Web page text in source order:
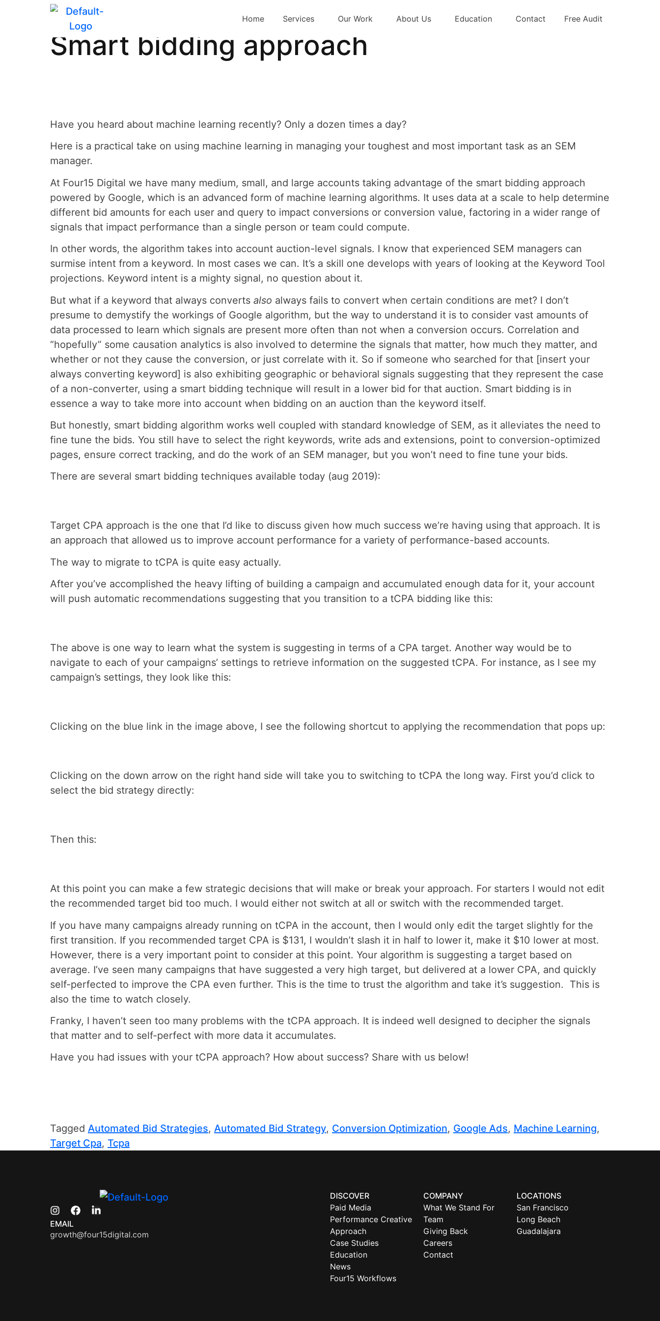
Home Services Our Work About Us Education Contact Free Audit
Evolving your strategy – Using the tCPA
Smart bidding approach
Have you heard about machine learning recently? Only a dozen times a day?
Here is a practical take on using machine learning in managing your toughest and most important task as an SEM
manager.
At Four15 Digital we have many medium, small, and large accounts taking advantage of the smart bidding approach
powered by Google, which is an advanced form of machine learning algorithms. It uses data at a scale to help determine
different bid amounts for each user and query to impact conversions or conversion value, factoring in a wider range of
signals that impact performance than a single person or team could compute.
In other words, the algorithm takes into account auction-level signals. I know that experienced SEM managers can
surmise intent from a keyword. In most cases we can. It’s a skill one develops with years of looking at the Keyword Tool
projections. Keyword intent is a mighty signal, no question about it.
But what if a keyword that always converts also always fails to convert when certain conditions are met? I don’t
presume to demystify the workings of Google algorithm, but the way to understand it is to consider vast amounts of
data processed to learn which signals are present more often than not when a conversion occurs. Correlation and
“hopefully” some causation analytics is also involved to determine the signals that matter, how much they matter, and
whether or not they cause the conversion, or just correlate with it. So if someone who searched for that [insert your
always converting keyword] is also exhibiting geographic or behavioral signals suggesting that they represent the case
of a non-converter, using a smart bidding technique will result in a lower bid for that auction. Smart bidding is in
essence a way to take more into account when bidding on an auction than the keyword itself.
But honestly, smart bidding algorithm works well coupled with standard knowledge of SEM, as it alleviates the need to
fine tune the bids. You still have to select the right keywords, write ads and extensions, point to conversion-optimized
pages, ensure correct tracking, and do the work of an SEM manager, but you won’t need to fine tune your bids.
There are several smart bidding techniques available today (aug 2019):
Target CPA approach is the one that I’d like to discuss given how much success we’re having using that approach. It is
an approach that allowed us to improve account performance for a variety of performance-based accounts.
The way to migrate to tCPA is quite easy actually.
After you’ve accomplished the heavy lifting of building a campaign and accumulated enough data for it, your account
will push automatic recommendations suggesting that you transition to a tCPA bidding like this:
The above is one way to learn what the system is suggesting in terms of a CPA target. Another way would be to
navigate to each of your campaigns’ settings to retrieve information on the suggested tCPA. For instance, as I see my
campaign’s settings, they look like this:
Clicking on the blue link in the image above, I see the following shortcut to applying the recommendation that pops up:
Clicking on the down arrow on the right hand side will take you to switching to tCPA the long way. First you’d click to
select the bid strategy directly:
Then this:
At this point you can make a few strategic decisions that will make or break your approach. For starters I would not edit
the recommended target bid too much. I would either not switch at all or switch with the recommended target.
If you have many campaigns already running on tCPA in the account, then I would only edit the target slightly for the
first transition. If you recommended target CPA is $131, I wouldn’t slash it in half to lower it, make it $10 lower at most.
However, there is a very important point to consider at this point. Your algorithm is suggesting a target based on
average. I’ve seen many campaigns that have suggested a very high target, but delivered at a lower CPA, and quickly
self-perfected to improve the CPA even further. This is the time to trust the algorithm and take it’s suggestion. This is
also the time to watch closely.
Franky, I haven’t seen too many problems with the tCPA approach. It is indeed well designed to decipher the signals
that matter and to self-perfect with more data it accumulates.
Have you had issues with your tCPA approach? How about success? Share with us below!
Tagged Automated Bid Strategies, Automated Bid Strategy, Conversion Optimization, Google Ads, Machine Learning,
Target Cpa, Tcpa
EMAIL
growth@four15digital.com
DISCOVER
Paid Media
Performance Creative
Approach
Case Studies
Education
News
Four15 Workflows
COMPANY
What We Stand For
Team
Giving Back
Careers
Contact
LOCATIONS
San Francisco
Long Beach
Guadalajara